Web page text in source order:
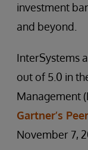
investment
and beyond.
InterSystems
out of 5.0 in
Management
Gartner’s
November 7,